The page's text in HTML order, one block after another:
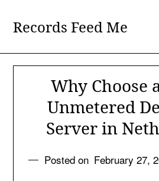
contentRecords Feed Me
Why Choose
Unmetered
Server in
Posted on February 27,